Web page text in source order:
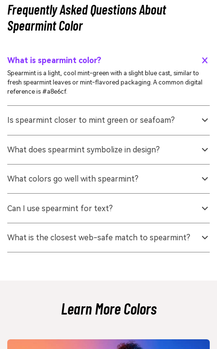
Frequently Asked Questions About
Spearmint Color
What is spearmint color?
Spearmint is a light, cool mint-green with a slight blue cast, similar to
fresh spearmint leaves or mint-flavored packaging. A common digital
reference is #a8e6cf.
Is spearmint closer to mint green or seafoam?
slightly more green than many seafoam tones, but still keeps a cool,
What does spearmint symbolize in design?
symbolism often supports themes like wellness, clarity, and lightness
What colors go well with spearmint?
structure, and gentle neighbors like #a8e6b3 or #a8dfe6 keep the
Can I use spearmint for text?
works better for fills, highlights, and accents, while darker tones like
What is the closest web-safe match to spearmint?
Learn More Colors